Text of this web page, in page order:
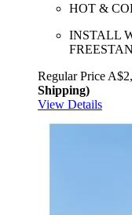
HOT &
INSTALL
Regular Price
Shipping)
View Details